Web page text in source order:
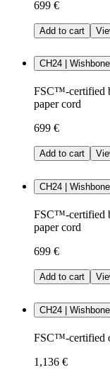
699 €
Add to cart
CH24 |
FSC™-certified
paper cord
699 €
Add to cart
CH24 |
FSC™-certified
paper cord
699 €
Add to cart
CH24 |
FSC™-certified
1,136 €